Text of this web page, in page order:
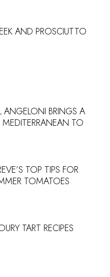
AND PROSCIUTTO
ANGELONI BRINGS A
TO
TOP TIPS FOR
TOMATOES
TART RECIPES